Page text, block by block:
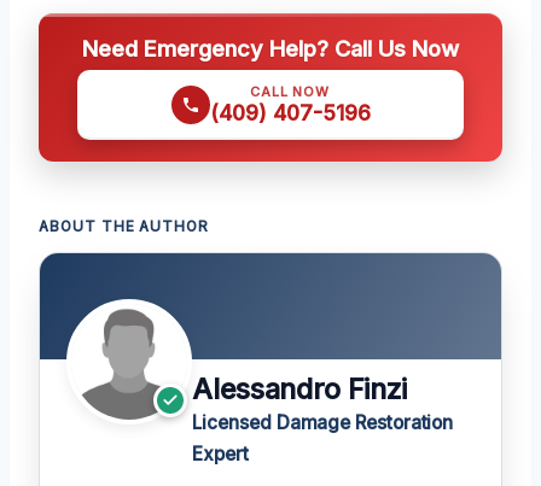
Need Emergency Help? Call Us Now
CALL NOW
(409) 407-5196
ABOUT THE AUTHOR
Alessandro Finzi
Licensed Damage Restoration
Expert